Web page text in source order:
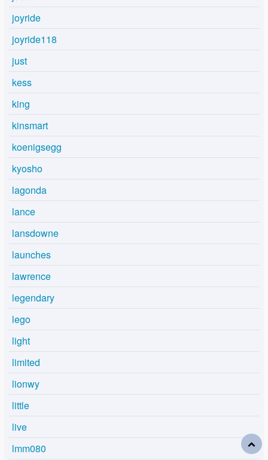
joyride
joyride118
just
kess
king
kinsmart
koenigsegg
kyosho
lagonda
lance
lansdowne
launches
lawrence
legendary
lego
light
limited
lionwy
little
live
lmm080